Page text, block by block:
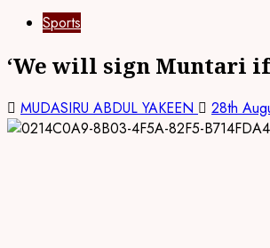
Sports
‘We will sign Muntari if
MUDASIRU ABDUL YAKEEN 28th